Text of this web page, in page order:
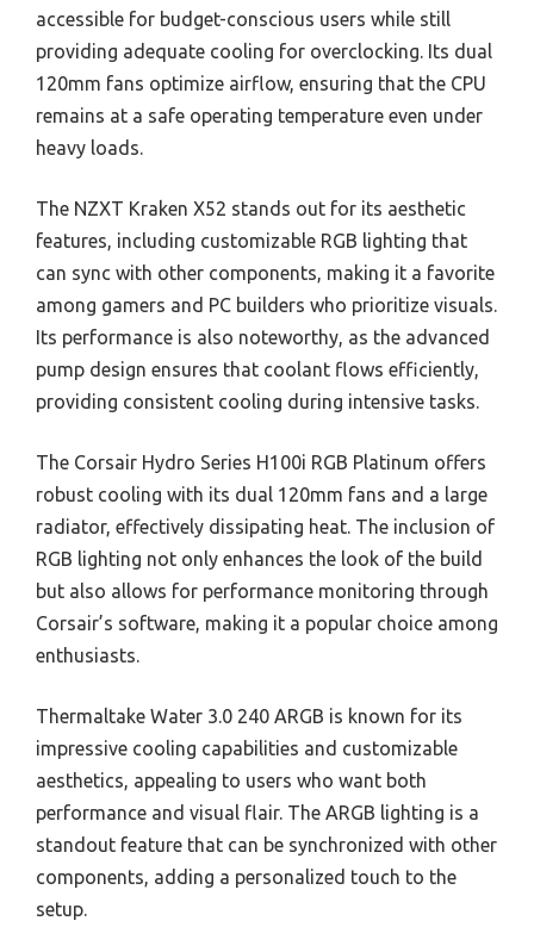
accessible for budget-conscious users while still
providing adequate cooling for overclocking. Its dual
120mm fans optimize airflow, ensuring that the CPU
remains at a safe operating temperature even under
heavy loads.
The NZXT Kraken X52 stands out for its aesthetic
features, including customizable RGB lighting that
can sync with other components, making it a favorite
among gamers and PC builders who prioritize visuals.
Its performance is also noteworthy, as the advanced
pump design ensures that coolant flows efficiently,
providing consistent cooling during intensive tasks.
The Corsair Hydro Series H100i RGB Platinum offers
robust cooling with its dual 120mm fans and a large
radiator, effectively dissipating heat. The inclusion of
RGB lighting not only enhances the look of the build
but also allows for performance monitoring through
Corsair’s software, making it a popular choice among
enthusiasts.
Thermaltake Water 3.0 240 ARGB is known for its
impressive cooling capabilities and customizable
aesthetics, appealing to users who want both
performance and visual flair. The ARGB lighting is a
standout feature that can be synchronized with other
components, adding a personalized touch to the
setup.